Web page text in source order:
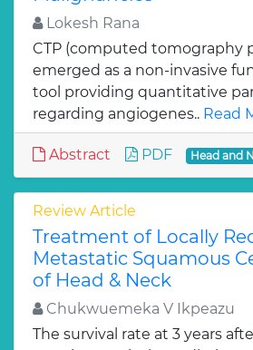
Lokesh Rana
CTP (computed tomography
emerged as a non-invasive
tool providing quantitative
regarding angiogenes.. Read
Abstract PDF Head and
Review Article
Treatment of Locally
Metastatic Squamous
of Head & Neck
Chukwuemeka V Ikpeazu
The survival rate at 3 years